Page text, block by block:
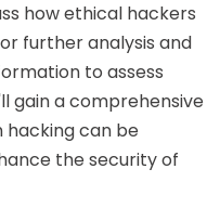
how ethical hackers
further analysis and
to assess
gain a comprehensive
hacking can be
the security of